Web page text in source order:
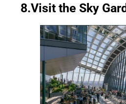
8.Visit the Sky